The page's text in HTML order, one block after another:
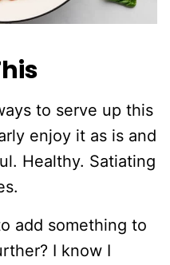
to serve up this
enjoy it as is and
Healthy. Satiating
add something to
I know I